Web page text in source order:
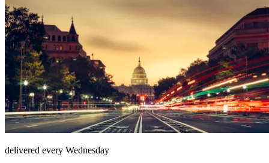
delivered every Wednesday